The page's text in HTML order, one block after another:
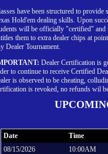
have been structured to
Hold'em dealing skills. Upon
will be officially "certified"
them to extra dealer chips at
Dealer Tournament.
Dealer Certification is
to continue to receive Certified
is observed to be cheating,
is revoked, no refunds wil
Date
Time
08/15/2026
10:00AM